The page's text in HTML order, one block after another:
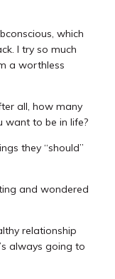
which
I try so much
a worthless
all, how many
want to be in life?
they “should”
and wondered
relationship
always going to